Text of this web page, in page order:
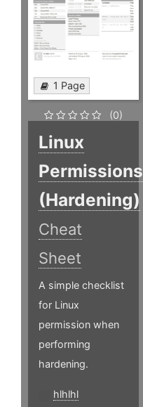
1 Page
(0)
Linux
Permissions
(Hardening)
Cheat
Sheet
A simple checklist
for Linux
permission when
performing
hardening.
hlhlhl